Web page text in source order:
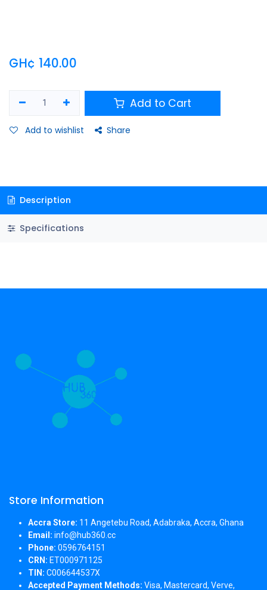
GH¢ 140.00
Add to Cart
Add to wishlist Share
Description
Specifications
Store Information
Accra Store: 11 Angetebu Road, Adabraka, Accra, Ghana
Email: info@hub360.cc
Phone: 0596764151
CRN: ET000971125
TIN: C006644537X
Accepted Payment Methods: Visa, Mastercard, Verve,